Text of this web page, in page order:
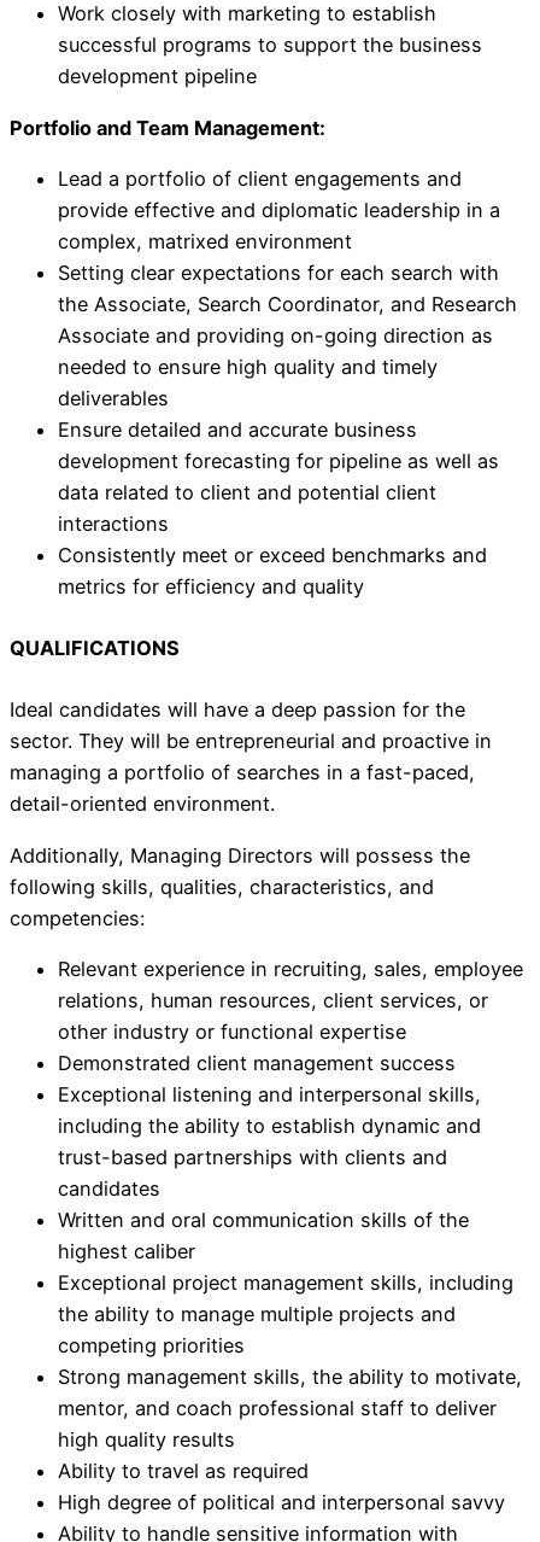
Work closely with marketing to establish
successful programs to support the business
development pipeline
Portfolio and Team Management:
Lead a portfolio of client engagements and
provide effective and diplomatic leadership in a
complex, matrixed environment
Setting clear expectations for each search with
the Associate, Search Coordinator, and Research
Associate and providing on-going direction as
needed to ensure high quality and timely
deliverables
Ensure detailed and accurate business
development forecasting for pipeline as well as
data related to client and potential client
interactions
Consistently meet or exceed benchmarks and
metrics for efficiency and quality
QUALIFICATIONS
Ideal candidates will have a deep passion for the
sector. They will be entrepreneurial and proactive in
managing a portfolio of searches in a fast-paced,
detail-oriented environment.
Additionally, Managing Directors will possess the
following skills, qualities, characteristics, and
competencies:
Relevant experience in recruiting, sales, employee
relations, human resources, client services, or
other industry or functional expertise
Demonstrated client management success
Exceptional listening and interpersonal skills,
including the ability to establish dynamic and
trust-based partnerships with clients and
candidates
Written and oral communication skills of the
highest caliber
Exceptional project management skills, including
the ability to manage multiple projects and
competing priorities
Strong management skills, the ability to motivate,
mentor, and coach professional staff to deliver
high quality results
Ability to travel as required
High degree of political and interpersonal savvy
Ability to handle sensitive information with